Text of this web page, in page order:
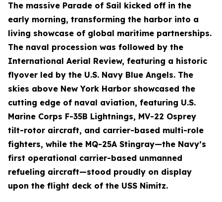
The massive Parade of Sail kicked off in the
early morning, transforming the harbor into a
living showcase of global maritime partnerships.
The naval procession was followed by the
International Aerial Review, featuring a historic
flyover led by the U.S. Navy Blue Angels. The
skies above New York Harbor showcased the
cutting edge of naval aviation, featuring U.S.
Marine Corps F-35B Lightnings, MV-22 Osprey
tilt-rotor aircraft, and carrier-based multi-role
fighters, while the MQ-25A Stingray—the Navy’s
first operational carrier-based unmanned
refueling aircraft—stood proudly on display
upon the flight deck of the USS Nimitz.